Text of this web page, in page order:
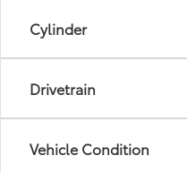
Cylinder
Drivetrain
Vehicle Condition